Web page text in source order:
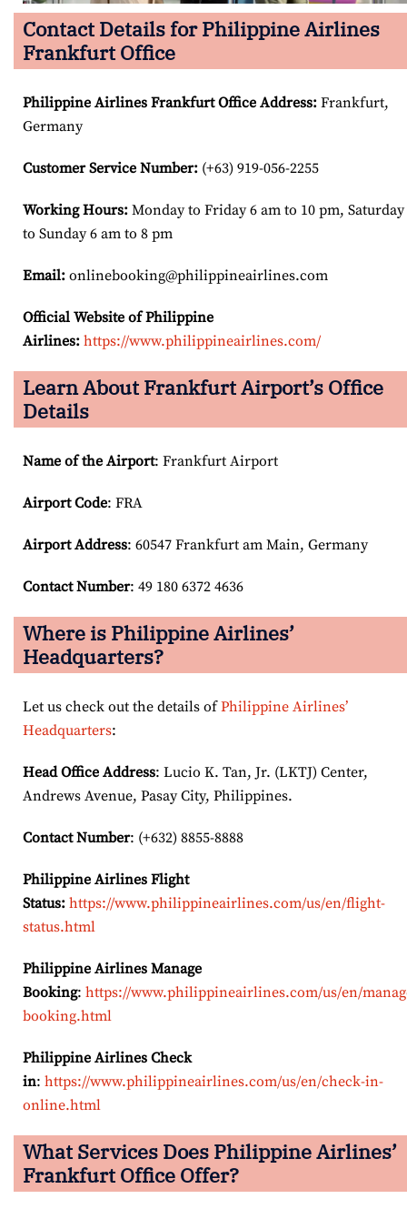
Contact Details for Philippine Airlines
Frankfurt Office
Philippine Airlines Frankfurt Office Address: Frankfurt,
Germany
Customer Service Number: (+63) 919-056-2255
Working Hours: Monday to Friday 6 am to 10 pm, Saturday
to Sunday 6 am to 8 pm
Email: onlinebooking@philippineairlines.com
Official Website of Philippine
Airlines: https://www.philippineairlines.com/
Learn About Frankfurt Airport’s Office
Details
Name of the Airport: Frankfurt Airport
Airport Code: FRA
Airport Address: 60547 Frankfurt am Main, Germany
Contact Number: 49 180 6372 4636
Where is Philippine Airlines’
Headquarters?
Let us check out the details ofPhilippine Airlines’
Headquarters:
Head Office Address: Lucio K. Tan, Jr. (LKTJ) Center,
Andrews Avenue, Pasay City, Philippines.
Contact Number: (+632) 8855-8888
Philippine Airlines Flight
Status: https://www.philippineairlines.com/us/en/flight-
status.html
Philippine Airlines Manage
Booking: https://www.philippineairlines.com/us/en/
booking.html
Philippine Airlines Check
in: https://www.philippineairlines.com/us/en/check-in-
online.html
What Services Does Philippine Airlines’
Frankfurt Office Offer?